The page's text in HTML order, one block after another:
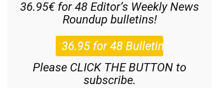
36.95€ for 48 Editor’s Weekly News
Roundup bulletins!
Please CLICK THE BUTTON to
subscribe.